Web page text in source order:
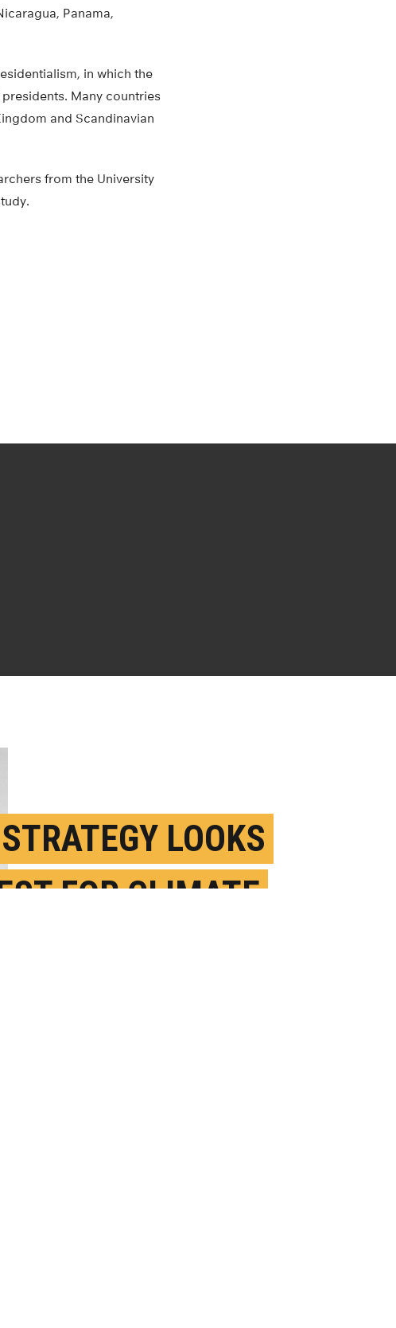
Panama,
in which the
Many countries
and Scandinavian
from the University
LOOKS
FOR CLIMATE